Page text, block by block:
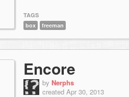
TAGS
box
freeman
Encore
by Nerphs
created Apr 30, 2013